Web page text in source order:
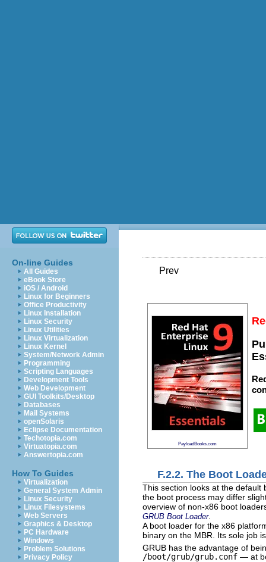
On-line Guides
All Guides
eBook Store
iOS / Android
Linux for Beginners
Office Productivity
Linux Installation
Linux Security
Linux Utilities
Linux Virtualization
Linux Kernel
System/Network Admin
Programming
Scripting Languages
Development Tools
Web Development
GUI Toolkits/Desktop
Databases
Mail Systems
openSolaris
Eclipse Documentation
Techotopia.com
Virtuatopia.com
Answertopia.com
How To Guides
Virtualization
General System Admin
Linux Security
Linux Filesystems
Web Servers
Graphics & Desktop
PC Hardware
Windows
Problem Solutions
Privacy Policy
Prev
PayloadBooks.com
F.2.2. The Boot
This section looks at the default
the boot process may differ
overview of non-x86 boot
GRUB Boot Loader.
A boot loader for the x86
binary on the MBR. Its sole job
GRUB has the advantage of
/boot/grub/grub.conf — at